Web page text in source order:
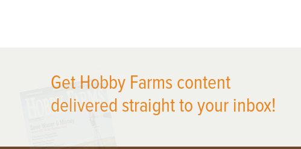
Get Hobby Farms content
delivered straight to your inbox!